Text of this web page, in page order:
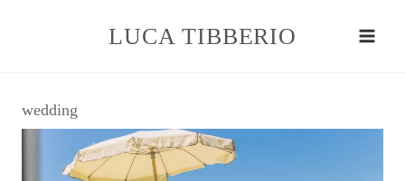
LUCA TIBBERIO
wedding